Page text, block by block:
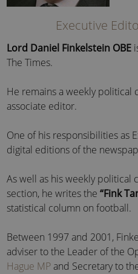
Executive
Lord Daniel Finkelstein OBE
The Times.
He remains a weekly political
associate editor.
One of his responsibilities as
digital editions of the
As well as his weekly political
section, he writes the“Fink
statistical column on football.
Between 1997 and 2001,
adviser to the Leader of the
Hague MPand Secretary to